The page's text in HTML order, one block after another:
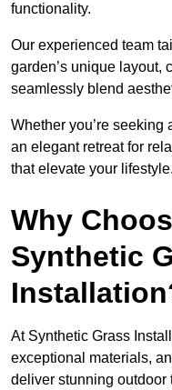
functionality.
Our experienced team
garden’s unique layout,
seamlessly blend
Whether you’re
an elegant retreat for
that elevate your lifestyle.
Why
Synthetic
At Synthetic Grass
exceptional materials,
deliver stunning outdoor